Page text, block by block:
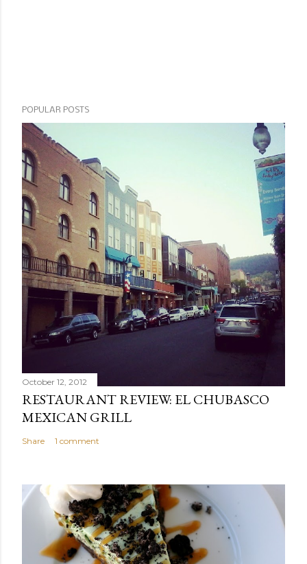
POPULAR POSTS
October 12, 2012
RESTAURANT REVIEW: EL CHUBASCO
MEXICAN GRILL
Share 1 comment